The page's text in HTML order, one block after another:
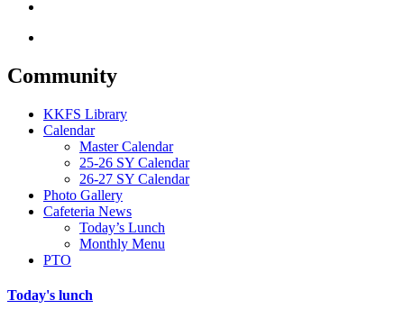
Community
KKFS Library
Calendar
Master Calendar
25-26 SY Calendar
26-27 SY Calendar
Photo Gallery
Cafeteria News
Today’s Lunch
Monthly Menu
PTO
Today's lunch